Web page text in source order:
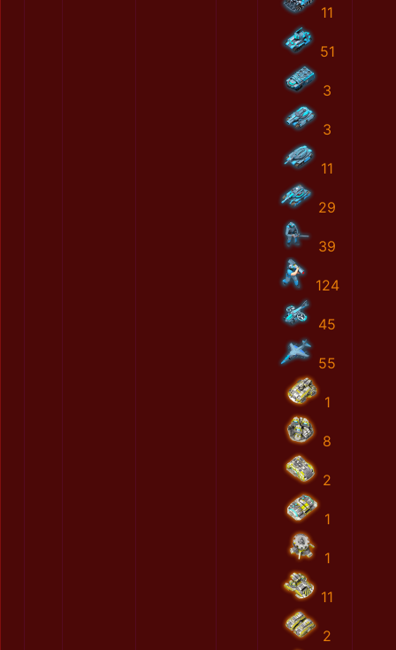
11
51
3
3
11
29
39
124
45
55
1
8
2
1
1
11
2